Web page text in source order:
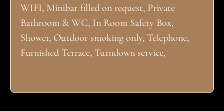
WIFI, Minibar filled on request, Private
Bathroom & WC, In Room Safety Box,
Shower, Outdoor smoking only, Telephone,
Furnished Terrace, Turndown service,